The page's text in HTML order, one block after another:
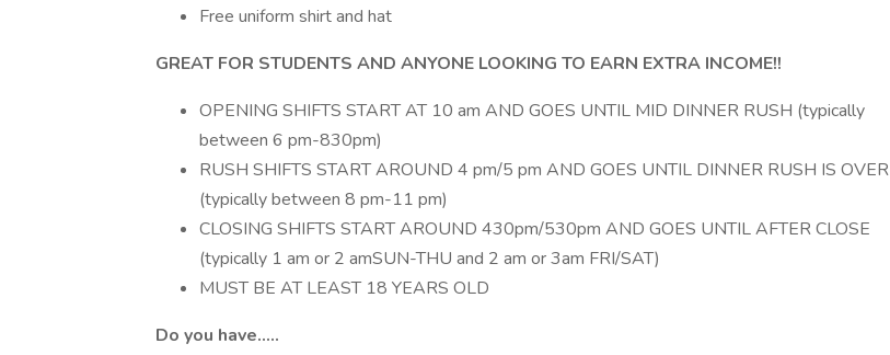
Free uniform shirt and hat
GREAT FOR STUDENTS AND ANYONE LOOKING TO EARN EXTRA INCOME!!
OPENING SHIFTS START AT 10 am AND GOES UNTIL MID DINNER RUSH (typically
between 6 pm-830pm)
RUSH SHIFTS START AROUND 4 pm/5 pm AND GOES UNTIL DINNER RUSH IS OVER
(typically between 8 pm-11 pm)
CLOSING SHIFTS START AROUND 430pm/530pm AND GOES UNTIL AFTER CLOSE
(typically 1 am or 2 amSUN-THU and 2 am or 3am FRI/SAT)
MUST BE AT LEAST 18 YEARS OLD
Do you have.....